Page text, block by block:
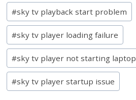
#sky tv playback start problem
#sky tv player loading failure
#sky tv player not starting laptop
#sky tv player startup issue